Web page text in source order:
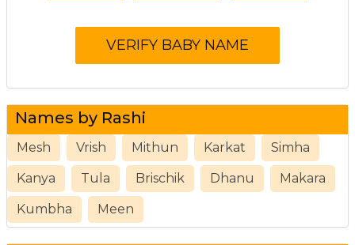
Names by Rashi
Mesh Vrish Mithun Karkat Simha
Kanya Tula Brischik Dhanu Makara
Kumbha Meen